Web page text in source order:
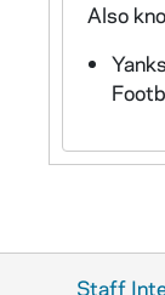
Also
Staff